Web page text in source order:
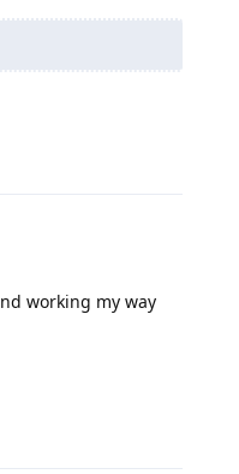
working my way